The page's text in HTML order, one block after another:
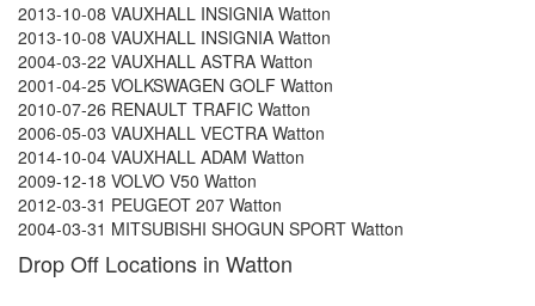
2013-10-08 VAUXHALL INSIGNIA Watton
2013-10-08 VAUXHALL INSIGNIA Watton
2004-03-22 VAUXHALL ASTRA Watton
2001-04-25 VOLKSWAGEN GOLF Watton
2010-07-26 RENAULT TRAFIC Watton
2006-05-03 VAUXHALL VECTRA Watton
2014-10-04 VAUXHALL ADAM Watton
2009-12-18 VOLVO V50 Watton
2012-03-31 PEUGEOT 207 Watton
2004-03-31 MITSUBISHI SHOGUN SPORT Watton
Drop Off Locations in Watton